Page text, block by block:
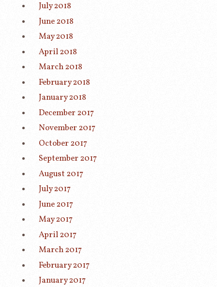
July 2018
June 2018
May 2018
April 2018
March 2018
February 2018
January 2018
December 2017
November 2017
October 2017
September 2017
August 2017
July 2017
June 2017
May 2017
April 2017
March 2017
February 2017
January 2017